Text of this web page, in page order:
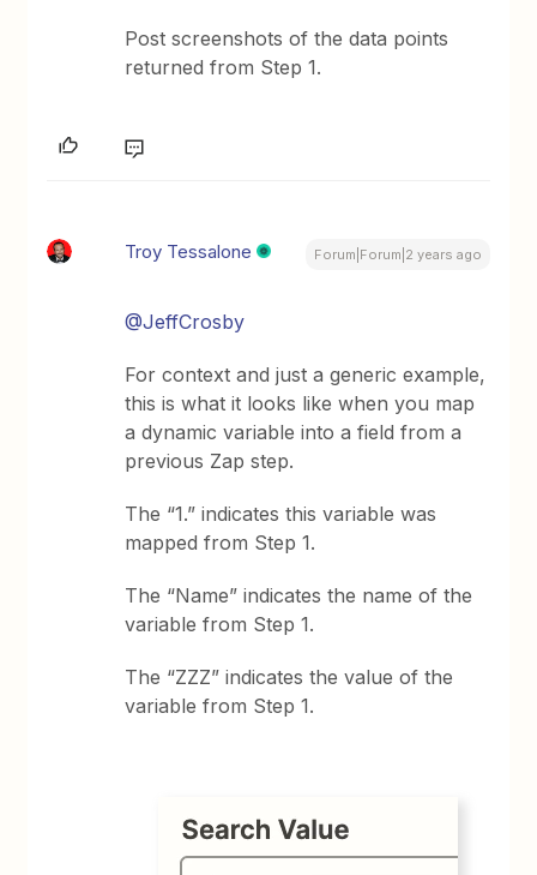
Post screenshots of the data points
returned from Step 1.
Troy Tessalone Forum|Forum|2 years ago
@JeffCrosby
For context and just a generic example,
this is what it looks like when you map
a dynamic variable into a field from a
previous Zap step.
The “1.” indicates this variable was
mapped from Step 1.
The “Name” indicates the name of the
variable from Step 1.
The “ZZZ” indicates the value of the
variable from Step 1.